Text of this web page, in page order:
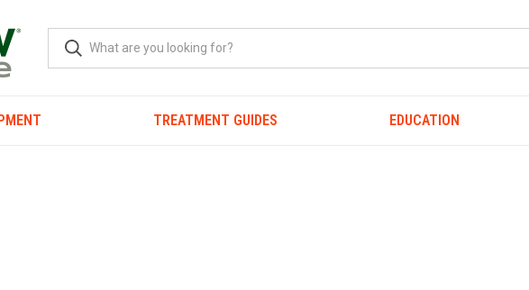
TREATMENT GUIDES EDUCATION